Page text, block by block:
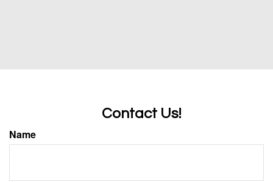
Contact Us!
Name